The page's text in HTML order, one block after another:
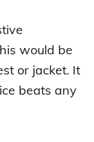
would be
or jacket. It
beats any